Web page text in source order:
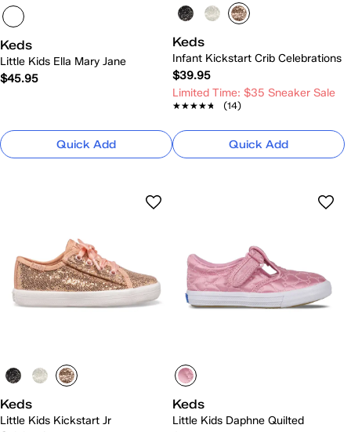
Keds
Little Kids Ella Mary Jane
$45.95
Quick Add
Keds
Infant Kickstart Crib Celebrations
$39.95
Limited Time: $35 Sneaker Sale
★★★★★
★★★★★ (14)
Quick Add
Keds
Little Kids Kickstart Jr
Keds
Little Kids Daphne Quilted